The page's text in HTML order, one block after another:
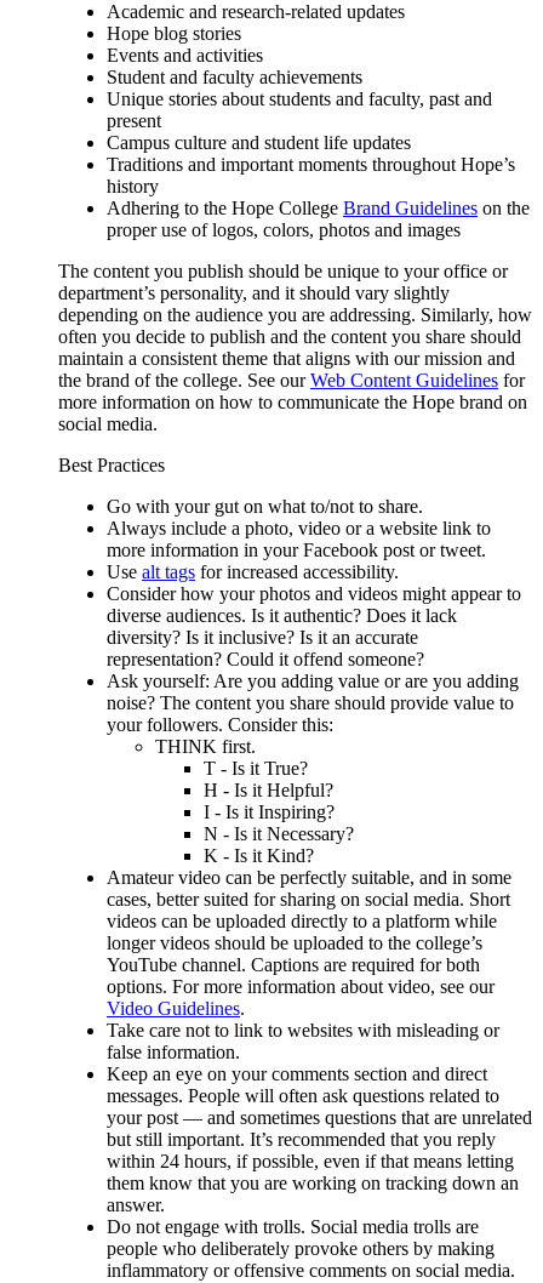
Academic and research-related updates
Hope blog stories
Events and activities
Student and faculty achievements
Unique stories about students and faculty, past and
present
Campus culture and student life updates
Traditions and important moments throughout Hope’s
history
Adhering to the Hope College Brand Guidelines on the
proper use of logos, colors, photos and images
The content you publish should be unique to your office or
department’s personality, and it should vary slightly
depending on the audience you are addressing. Similarly, how
often you decide to publish and the content you share should
maintain a consistent theme that aligns with our mission and
the brand of the college. See ourWeb Content Guidelines for
more information on how to communicate the Hope brand on
social media.
Best Practices
Go with your gut on what to/not to share.
Always include a photo, video or a website link to
more information in your Facebook post or tweet.
Use alt tags for increased accessibility.
Consider how your photos and videos might appear to
diverse audiences. Is it authentic? Does it lack
diversity? Is it inclusive? Is it an accurate
representation? Could it offend someone?
Ask yourself: Are you adding value or are you adding
noise? The content you share should provide value to
your followers. Consider this:
THINK first.
T - Is it True?
H - Is it Helpful?
I - Is it Inspiring?
N - Is it Necessary?
K - Is it Kind?
Amateur video can be perfectly suitable, and in some
cases, better suited for sharing on social media. Short
videos can be uploaded directly to a platform while
longer videos should be uploaded to the college’s
YouTube channel. Captions are required for both
options. For more information about video, see our
Video Guidelines.
Take care not to link to websites with misleading or
false information.
Keep an eye on your comments section and direct
messages. People will often ask questions related to
your post — and sometimes questions that are unrelated
but still important. It’s recommended that you reply
within 24 hours, if possible, even if that means letting
them know that you are working on tracking down an
answer.
Do not engage with trolls. Social media trolls are
people who deliberately provoke others by making
inflammatory or offensive comments on social media.